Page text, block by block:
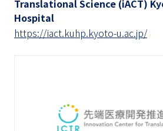
Translational Science (iACT)
Hospital
https://iact.kuhp.kyoto-u.ac.jp/